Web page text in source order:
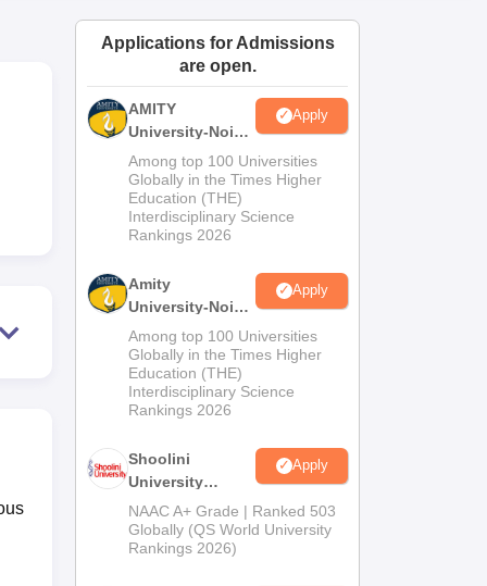
Amrita Vishwa Vidyapeetham ReviewsIBS Hyderabad Reviews
Applications for Admissions
are open.
AMITY
University-Noida
MA Admissions
2026
Apply
Among top 100 Universities
Globally in the Times Higher
Education (THE)
Interdisciplinary Science
Rankings 2026
Amity
University-Noida
BA Admissions
2026
Apply
Among top 100 Universities
Globally in the Times Higher
Education (THE)
Interdisciplinary Science
Rankings 2026
Shoolini
University
Admissions
2026
Apply
NAAC A+ Grade | Ranked 503
Globally (QS World University
Rankings 2026)